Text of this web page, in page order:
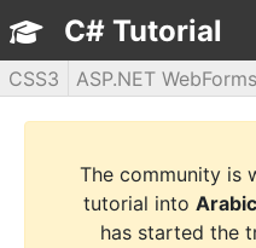
C# Tutorial
ASP.NET WebForms
CSS3
jQuery
PHP5
WPF
The community is
tutorial into Arabic
has started the